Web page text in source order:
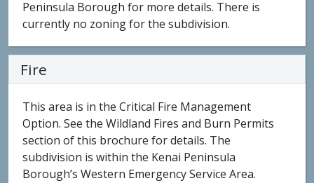
Peninsula Borough for more details. There is
currently no zoning for the subdivision.
Fire
This area is in the Critical Fire Management
Option. See the Wildland Fires and Burn Permits
section of this brochure for details. The
subdivision is within the Kenai Peninsula
Borough’s Western Emergency Service Area.